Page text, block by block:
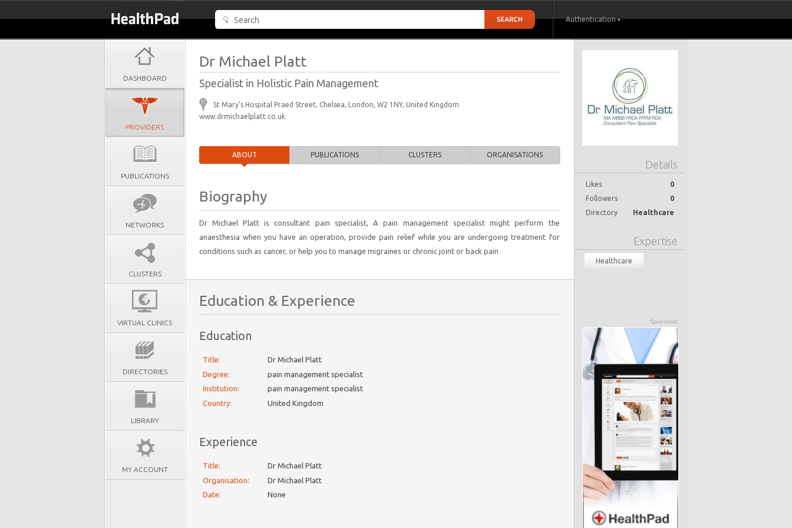
Authentication
DASHBOARD
PROVIDERS
PUBLICATIONS
NETWORKS
CLUSTERS
VIRTUAL CLINICS
DIRECTORIES
LIBRARY
MY ACCOUNT
Details
Likes
0
Followers
0
Directory
Healthcare
Expertise
Healthcare
Sponsored
Dr Michael Platt
Specialist in Holistic Pain Management
St Mary’s Hospital Praed Street, Chelsea, London, W2 1NY, United Kingdom
www.drmichaelplatt.co.uk
ABOUT PUBLICATIONS CLUSTERS ORGANISATIONS
Biography
Dr Michael Platt is consultant pain specialist, A pain management specialist might perform the
anaesthesia when you have an operation, provide pain relief while you are undergoing treatment for
conditions such as cancer, or help you to manage migraines or chronic joint or back pain
Education & Experience
Education
Title:
Dr Michael Platt
Degree:
pain management specialist
Institution:
pain management specialist
Country:
United Kingdom
Experience
Title:
Dr Michael Platt
Organisation:
Dr Michael Platt
Date:
None